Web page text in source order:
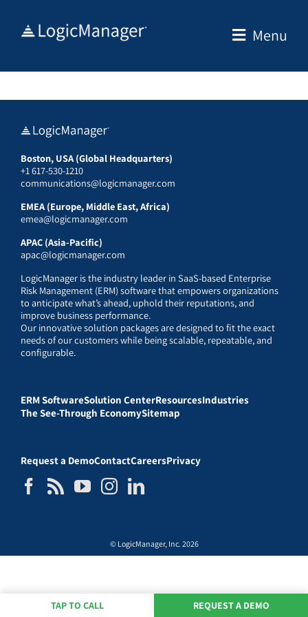
Menu
Boston, USA (Global Headquarters)
+1 617-530-1210
communications@logicmanager.com
EMEA (Europe, Middle East, Africa)
emea@logicmanager.com
APAC (Asia-Pacific)
apac@logicmanager.com
LogicManager is the industry leader in SaaS-based Enterprise
Risk Management (ERM) software that empowers organizations
to anticipate what’s ahead, uphold their reputations, and
improve business performance.
Our innovative solution packages are designed to fit the exact
needs of our customers while being scalable, repeatable, and
configurable.
ERM SoftwareSolution CenterResourcesIndustries
The See-Through EconomySitemap
Request a DemoContactCareersPrivacy
© LogicManager, Inc. 2026
TAP TO CALL REQUEST A DEMO